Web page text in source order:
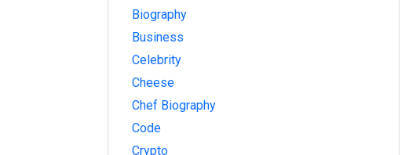
Biography
Business
Celebrity
Cheese
Chef Biography
Code
Crypto